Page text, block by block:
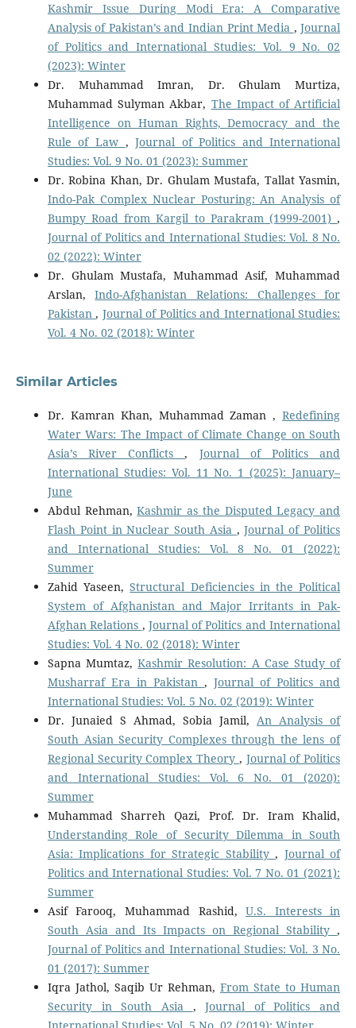
Kashmir Issue During Modi Era: A Comparative
Analysis of Pakistan’s and Indian Print Media ,Journal
of Politics and International Studies: Vol. 9 No. 02
(2023): Winter
Dr. Muhammad Imran, Dr. Ghulam Murtiza,
Muhammad Sulyman Akbar, The Impact of Artificial
Intelligence on Human Rights, Democracy and the
Rule of Law ,Journal of Politics and International
Studies: Vol. 9 No. 01 (2023): Summer
Dr. Robina Khan, Dr. Ghulam Mustafa, Tallat Yasmin,
Indo-Pak Complex Nuclear Posturing: An Analysis of
Bumpy Road from Kargil to Parakram (1999-2001),
Journal of Politics and International Studies: Vol. 8 No.
02 (2022): Winter
Dr. Ghulam Mustafa, Muhammad Asif, Muhammad
Arslan,Indo-Afghanistan Relations: Challenges for
Pakistan, Journal of Politics and International Studies:
Vol. 4 No. 02 (2018): Winter
Similar Articles
Dr. Kamran Khan, Muhammad Zaman ,Redefining
Water Wars: The Impact of Climate Change on South
Asia’s River Conflicts, Journal of Politics and
International Studies: Vol. 11 No. 1 (2025): January–
June
Abdul Rehman,Kashmir as the Disputed Legacy and
Flash Point in Nuclear South Asia ,Journal of Politics
and International Studies: Vol. 8 No. 01 (2022):
Summer
Zahid Yaseen,Structural Deficiencies in the Political
System of Afghanistan and Major Irritants in Pak-
Afghan Relations , Journal of Politics and International
Studies: Vol. 4 No. 02 (2018): Winter
Sapna Mumtaz,Kashmir Resolution: A Case Study of
Musharraf Era in Pakistan ,Journal of Politics and
International Studies: Vol. 5 No. 02 (2019): Winter
Dr. Junaied S Ahmad, Sobia Jamil,An Analysis of
South Asian Security Complexes through the lens of
Regional Security Complex Theory , Journal of Politics
and International Studies: Vol. 6 No. 01 (2020):
Summer
Muhammad Sharreh Qazi, Prof. Dr. Iram Khalid,
Understanding Role of Security Dilemma in South
Asia: Implications for Strategic Stability, Journal of
Politics and International Studies: Vol. 7 No. 01 (2021):
Summer
Asif Farooq, Muhammad Rashid,U.S. Interests in
South Asia and Its Impacts on Regional Stability,
Journal of Politics and International Studies: Vol. 3 No.
01 (2017): Summer
Iqra Jathol, Saqib Ur Rehman,From State to Human
Security in South Asia ,Journal of Politics and